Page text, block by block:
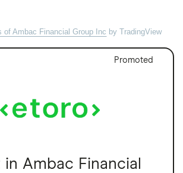
of Ambac Financial Group Inc by TradingView
Promoted
in Ambac Financial